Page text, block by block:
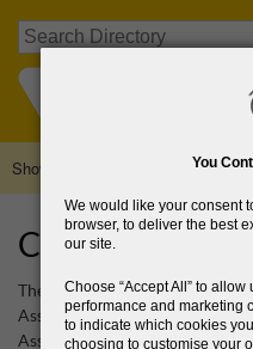
You
We would like your consent
browser, to deliver the best
our site.
Choose Accept All
to allow
performance and marketing
to indicate which cookies
choosing to customise your
Search
Main
navigation
Show — Main navigation
About Us
Browse Directory
Catholic
The Catholic Guides of Ireland
Association open to all women
Associations on the island of